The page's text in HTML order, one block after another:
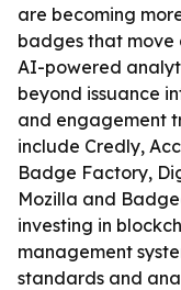
are becoming
badges that move
AI-powered
beyond issuance
and engagement
include Credly,
Badge Factory,
Mozilla and
investing in
management
standards and